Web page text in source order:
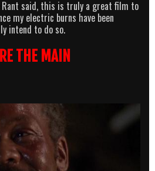
said, this is truly a great film to
my electric burns have been
intend to do so.
THE MAIN